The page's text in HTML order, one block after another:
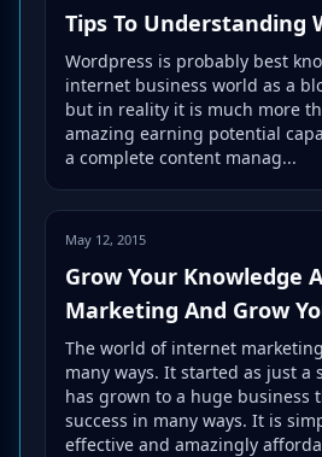
Tips To Understanding
Wordpress is probably best
internet business world as a
but in reality it is much more
amazing earning potential
a complete content manag...
May 12, 2015
Grow Your Knowledge
Marketing And Grow
The world of internet
many ways. It started as just a
has grown to a huge business
success in many ways. It is
effective and amazingly